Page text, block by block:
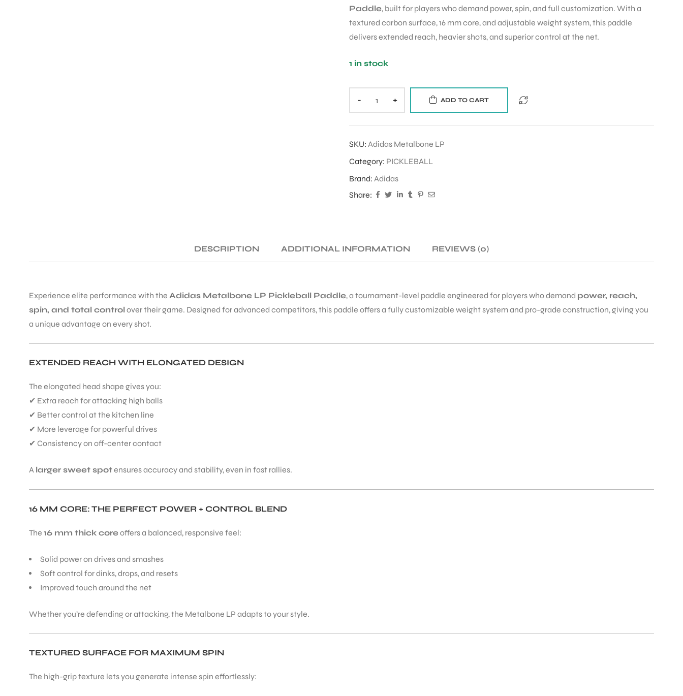
Paddle, built for players who demand power, spin, and full customization. With a
textured carbon surface, 16 mm core, and adjustable weight system, this paddle
delivers extended reach, heavier shots, and superior control at the net.
1 in stock
- + ADD TO CART
SKU: Adidas Metalbone LP
Category: PICKLEBALL
Brand: Adidas
Share:
DESCRIPTION ADDITIONAL INFORMATION REVIEWS (0)
Experience elite performance with the Adidas Metalbone LP Pickleball Paddle, a tournament-level paddle engineered for players who demand power, reach,
spin, and total controlover their game. Designed for advanced competitors, this paddle offers a fully customizable weight system and pro-grade construction, giving you
a unique advantage on every shot.
EXTENDED REACH WITH ELONGATED DESIGN
The elongated head shape gives you:
✔ Extra reach for attacking high balls
✔ Better control at the kitchen line
✔ More leverage for powerful drives
✔ Consistency on off-center contact
A larger sweet spotensures accuracy and stability, even in fast rallies.
16 MM CORE: THE PERFECT POWER + CONTROL BLEND
The 16 mm thick coreoffers a balanced, responsive feel:
Solid power on drives and smashes
Soft control for dinks, drops, and resets
Improved touch around the net
Whether you’re defending or attacking, the Metalbone LP adapts to your style.
TEXTURED SURFACE FOR MAXIMUM SPIN
The high-grip texture lets you generate intense spin effortlessly: